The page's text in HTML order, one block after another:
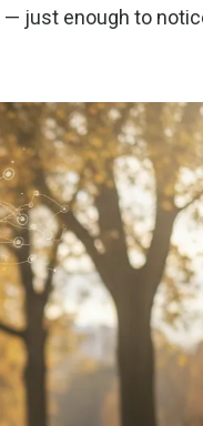
just enough to